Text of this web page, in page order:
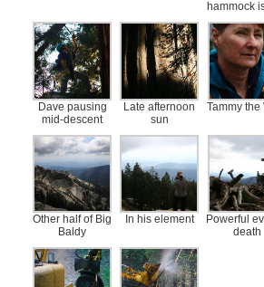
hammock
Dave pausing
mid-descent
Late afternoon
sun
Tammy the
Other half of Big
Baldy
In his element
Powerful
death